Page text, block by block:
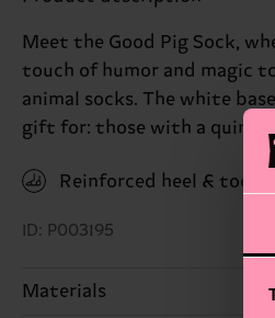
Meet the Good Pig Sock,
touch of humor and magic
animal socks. The white
gift for: those with a quirky
Reinforced heel & toe
ID: P003195
Materials